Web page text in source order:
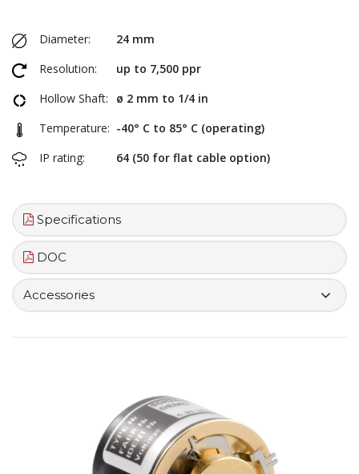
Diameter:
24 mm
Resolution:
up to 7,500 ppr
Hollow Shaft:
ø 2 mm to 1/4 in
Temperature: -40° C to 85° C (operating)
IP rating:
64 (50 for flat cable option)
Specifications
DOC
Accessories